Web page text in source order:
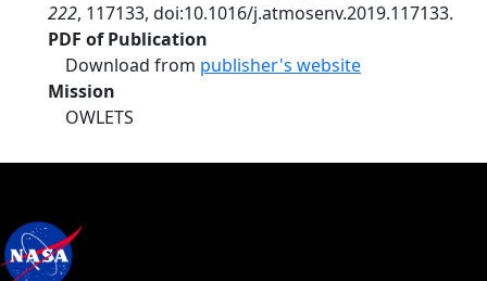
222, 117133, doi:10.1016/j.atmosenv.2019.117133.
PDF of Publication
Download from publisher's website
Mission
OWLETS